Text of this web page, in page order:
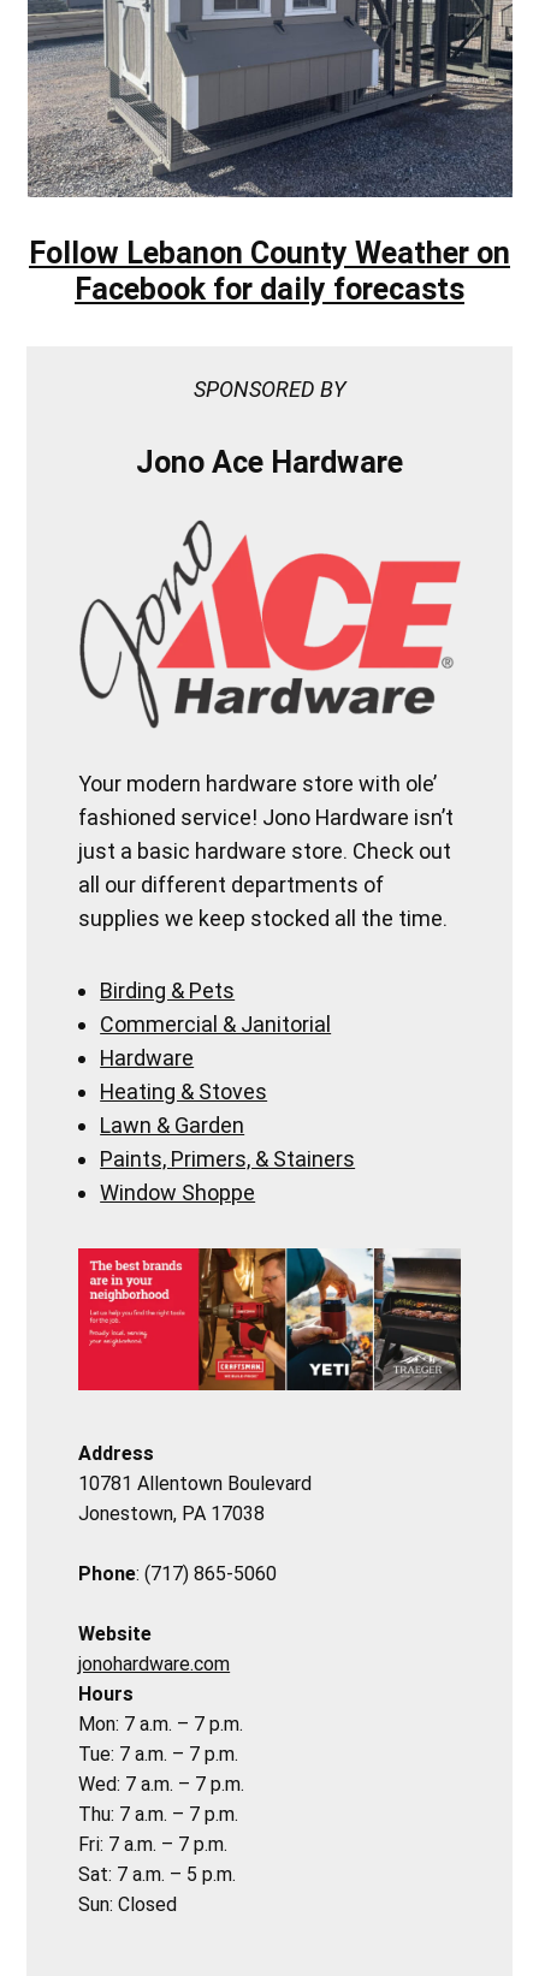
Follow Lebanon County Weather on
Facebook for daily forecasts
SPONSORED BY
Jono Ace Hardware
Your modern hardware store with ole’
fashioned service! Jono Hardware isn’t
just a basic hardware store. Check out
all our different departments of
supplies we keep stocked all the time.
Birding & Pets
Commercial & Janitorial
Hardware
Heating & Stoves
Lawn & Garden
Paints, Primers, & Stainers
Window Shoppe
Address
10781 Allentown Boulevard
Jonestown, PA 17038
Phone: (717) 865-5060
Website
jonohardware.com
Hours
Mon: 7 a.m. – 7 p.m.
Tue: 7 a.m. – 7 p.m.
Wed: 7 a.m. – 7 p.m.
Thu: 7 a.m. – 7 p.m.
Fri: 7 a.m. – 7 p.m.
Sat: 7 a.m. – 5 p.m.
Sun: Closed